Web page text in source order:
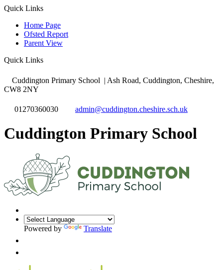
Quick Links
Home Page
Ofsted Report
Parent View
Quick Links
Cuddington Primary School | Ash Road, Cuddington, Cheshire,
CW8 2NY
01270360030 admin@cuddington.cheshire.sch.uk
Cuddington Primary School
Powered by Translate